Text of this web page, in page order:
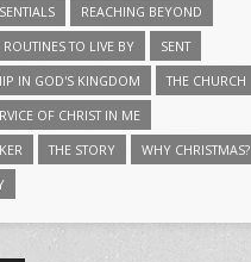
REACHING BEYOND
ROUTINES TO LIVE BY
SENT
IN GOD'S KINGDOM
THE CHURCH
OF CHRIST IN ME
THE STORY
WHY CHRISTMAS?